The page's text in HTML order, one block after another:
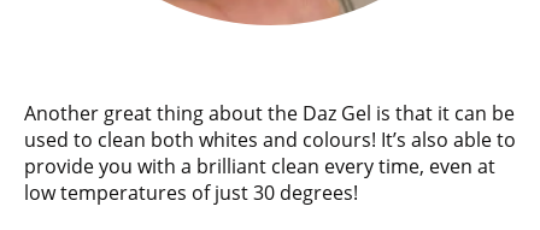
Another great thing about the Daz Gel is that it can be
used to clean both whites and colours! It’s also able to
provide you with a brilliant clean every time, even at
low temperatures of just 30 degrees!